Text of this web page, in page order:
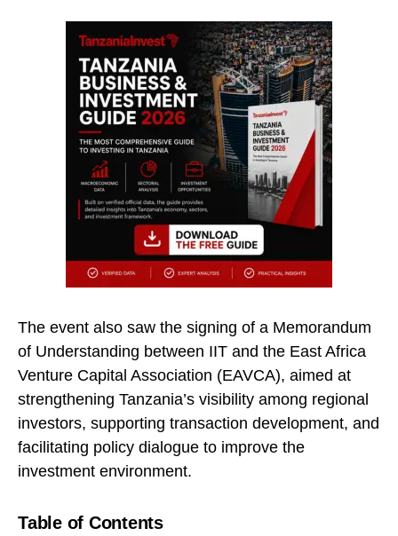
The event also saw the signing of a Memorandum
of Understanding between IIT and the East Africa
Venture Capital Association (EAVCA), aimed at
strengthening Tanzania’s visibility among regional
investors, supporting transaction development, and
facilitating policy dialogue to improve the
investment environment.
Table of Contents